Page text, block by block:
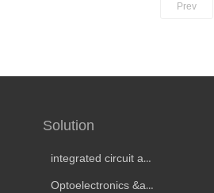
Prev
Solution
integrated circuit automatic test
Optoelectronics &amp; Optical Testing